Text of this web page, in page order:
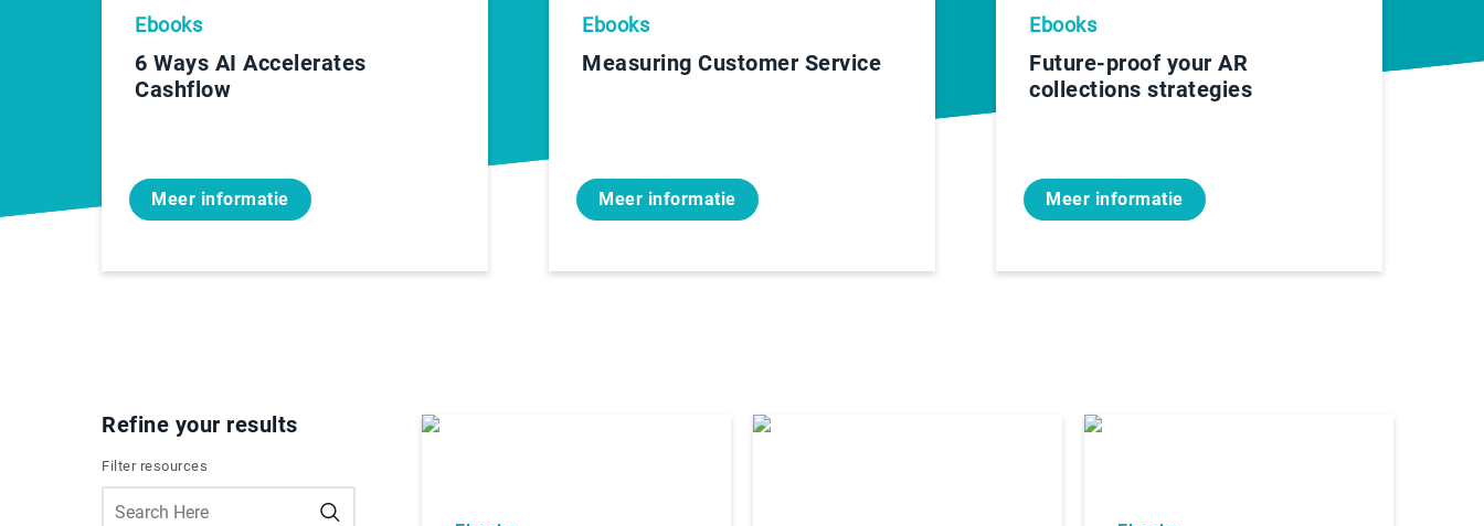
Ebooks
6 Ways AI Accelerates
Cashflow
Meer informatie
Ebooks
Measuring Customer Service
Meer informatie
Ebooks
Future-proof your AR
collections strategies
Meer informatie
Refine your results
Filter resources